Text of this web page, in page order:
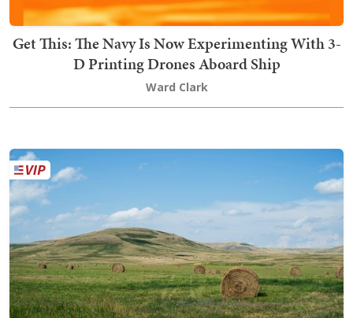
Get This: The Navy Is Now Experimenting With 3-
D Printing Drones Aboard Ship
Ward Clark